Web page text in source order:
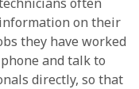
on their
they have worked
and talk to
directly, so that